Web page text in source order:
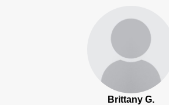
Brittany G.